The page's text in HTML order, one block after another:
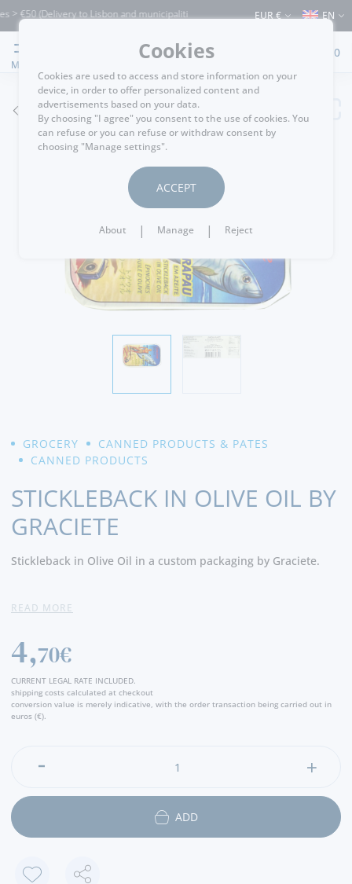
€50 (Delivery to Lisbon and municipalities bordering it) ⚠️ Shipping to Portugal
EUR € EN
MENU
0
GO BACK
GROCERY
CANNED PRODUCTS & PATES
CANNED PRODUCTS
STICKLEBACK IN OLIVE OIL BY
GRACIETE
Stickleback in Olive Oil in a custom packaging by Graciete.
READ MORE
4,70€
CURRENT LEGAL RATE INCLUDED.
shipping costs calculated at checkout
conversion value is merely indicative, with the order transaction being carried out in
euros (€).
ADD
Cookies
Cookies are used to access and store information on your
device, in order to offer personalized content and
advertisements based on your data.
By choosing "I agree" you consent to the use of cookies. You
can refuse or you can refuse or withdraw consent by
choosing "Manage settings".
ACCEPT
About | Manage | Reject